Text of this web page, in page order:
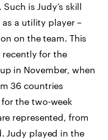
is Judy’s skill
as a utility player –
on the team. This
for the
in November, when
36 countries
the two-week
represented, from
Judy played in the